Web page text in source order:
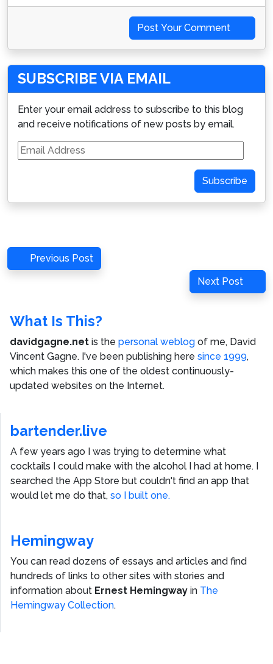
Post Your Comment
SUBSCRIBE VIA EMAIL
Enter your email address to subscribe to this blog
and receive notifications of new posts by email.
Email
Address
Subscribe
Post
navigation
Previous
Post
Previous Post
Next
Post
Next Post
What Is This?
davidgagne.net is the personal weblog of me, David
Vincent Gagne. I've been publishing here since 1999,
which makes this one of the oldest continuously-
updated websites on the Internet.
bartender.live
A few years ago I was trying to determine what
cocktails I could make with the alcohol I had at home. I
searched the App Store but couldn't find an app that
would let me do that, so I built one.
Hemingway
You can read dozens of essays and articles and find
hundreds of links to other sites with stories and
information about Ernest Hemingway in The
Hemingway Collection.